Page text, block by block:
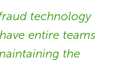
technology
entire teams
the